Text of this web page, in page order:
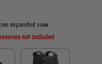
expanded view
not included